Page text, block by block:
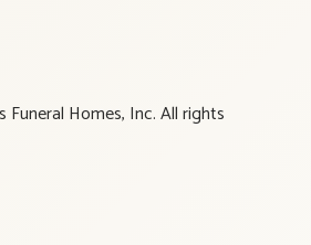
Homes, Inc. All rights